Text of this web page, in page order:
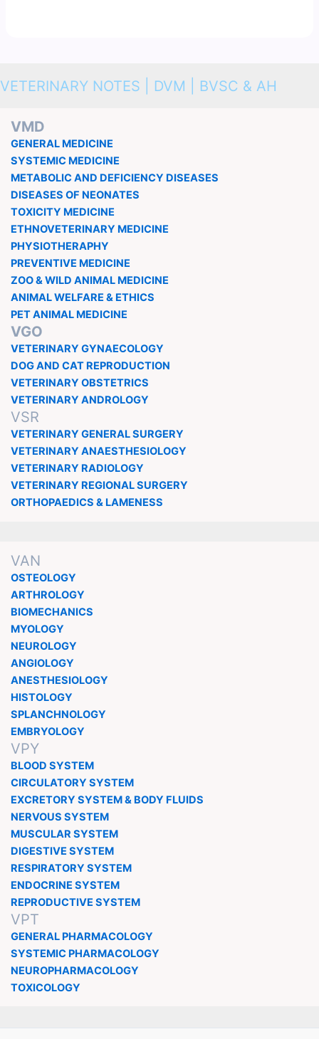
VETERINARY NOTES | DVM | BVSC & AH
VMD
GENERAL MEDICINE
SYSTEMIC MEDICINE
METABOLIC AND DEFICIENCY DISEASES
DISEASES OF NEONATES
TOXICITY MEDICINE
ETHNOVETERINARY MEDICINE
PHYSIOTHERAPHY
PREVENTIVE MEDICINE
ZOO & WILD ANIMAL MEDICINE
ANIMAL WELFARE & ETHICS
PET ANIMAL MEDICINE
VGO
VETERINARY GYNAECOLOGY
DOG AND CAT REPRODUCTION
VETERINARY OBSTETRICS
VETERINARY ANDROLOGY
VSR
VETERINARY GENERAL SURGERY
VETERINARY ANAESTHESIOLOGY
VETERINARY RADIOLOGY
VETERINARY REGIONAL SURGERY
ORTHOPAEDICS & LAMENESS
VAN
OSTEOLOGY
ARTHROLOGY
BIOMECHANICS
MYOLOGY
NEUROLOGY
ANGIOLOGY
ANESTHESIOLOGY
HISTOLOGY
SPLANCHNOLOGY
EMBRYOLOGY
VPY
BLOOD SYSTEM
CIRCULATORY SYSTEM
EXCRETORY SYSTEM & BODY FLUIDS
NERVOUS SYSTEM
MUSCULAR SYSTEM
DIGESTIVE SYSTEM
RESPIRATORY SYSTEM
ENDOCRINE SYSTEM
REPRODUCTIVE SYSTEM
VPT
GENERAL PHARMACOLOGY
SYSTEMIC PHARMACOLOGY
NEUROPHARMACOLOGY
TOXICOLOGY